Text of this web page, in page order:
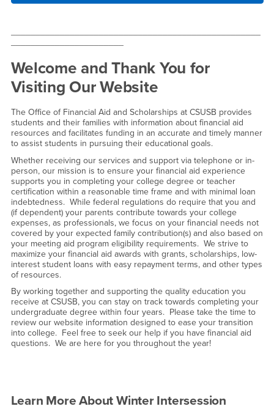
Welcome and Thank You for
Visiting Our Website
The Office of Financial Aid and Scholarships at CSUSB provides
students and their families with information about financial aid
resources and facilitates funding in an accurate and timely manner
to assist students in pursuing their educational goals.
Whether receiving our services and support via telephone or in-
person, our mission is to ensure your financial aid experience
supports you in completing your college degree or teacher
certification within a reasonable time frame and with minimal loan
indebtedness. While federal regulations do require that you and
(if dependent) your parents contribute towards your college
expenses, as professionals, we focus on your financial needs not
covered by your expected family contribution(s) and also based on
your meeting aid program eligibility requirements. We strive to
maximize your financial aid awards with grants, scholarships, low-
interest student loans with easy repayment terms, and other types
of resources.
By working together and supporting the quality education you
receive at CSUSB, you can stay on track towards completing your
undergraduate degree within four years. Please take the time to
review our website information designed to ease your transition
into college. Feel free to seek our help if you have financial aid
questions. We are here for you throughout the year!
Learn More About Winter Intersession